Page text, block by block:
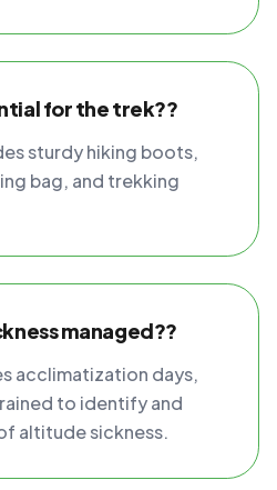
for the trek??
sturdy hiking boots,
bag, and trekking
managed??
acclimatization days,
to identify and
altitude sickness.